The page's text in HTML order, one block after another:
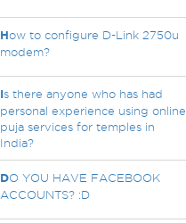
How to configure D-Link 2750u
modem?
Is there anyone who has had
personal experience using online
puja services for temples in
India?
DO YOU HAVE FACEBOOK
ACCOUNTS? :D